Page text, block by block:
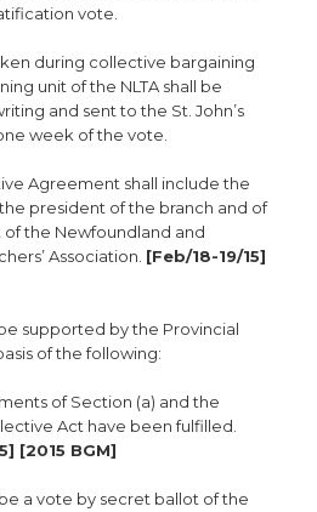
vote.
during collective bargaining
unit of the NLTA shall be
and sent to the St. John’s
week of the vote.
Agreement shall include the
president of the branch and of
the Newfoundland and
Association. [Feb/18-19/15]
supported by the Provincial
of the following:
of Section (a) and the
Act have been fulfilled.
[2015 BGM]
a vote by secret ballot of the